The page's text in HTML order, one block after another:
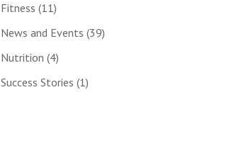
Fitness (11)
News and Events (39)
Nutrition (4)
Success Stories (1)